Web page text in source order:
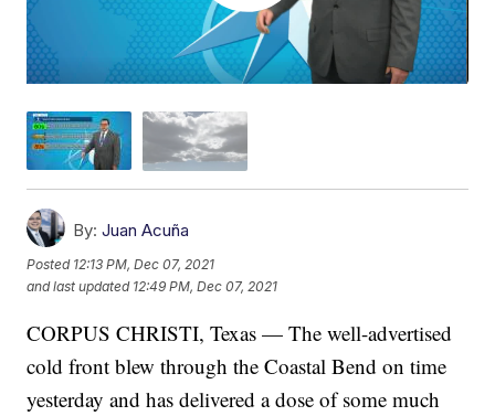
By: Juan Acuña
Posted 12:13 PM, Dec 07, 2021
and last updated 12:49 PM, Dec 07, 2021
CORPUS CHRISTI, Texas — The well-advertised
cold front blew through the Coastal Bend on time
yesterday and has delivered a dose of some much